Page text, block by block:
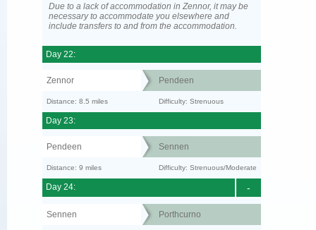
Due to a lack of accommodation in Zennor, it may be
necessary to accommodate you elsewhere and
include transfers to and from the accommodation.
Day 22:
Zennor Pendeen
Distance: 8.5 miles Difficulty: Strenuous
Day 23:
Pendeen Sennen
Distance: 9 miles Difficulty: Strenuous/Moderate
-
Day 24:
Sennen Porthcurno